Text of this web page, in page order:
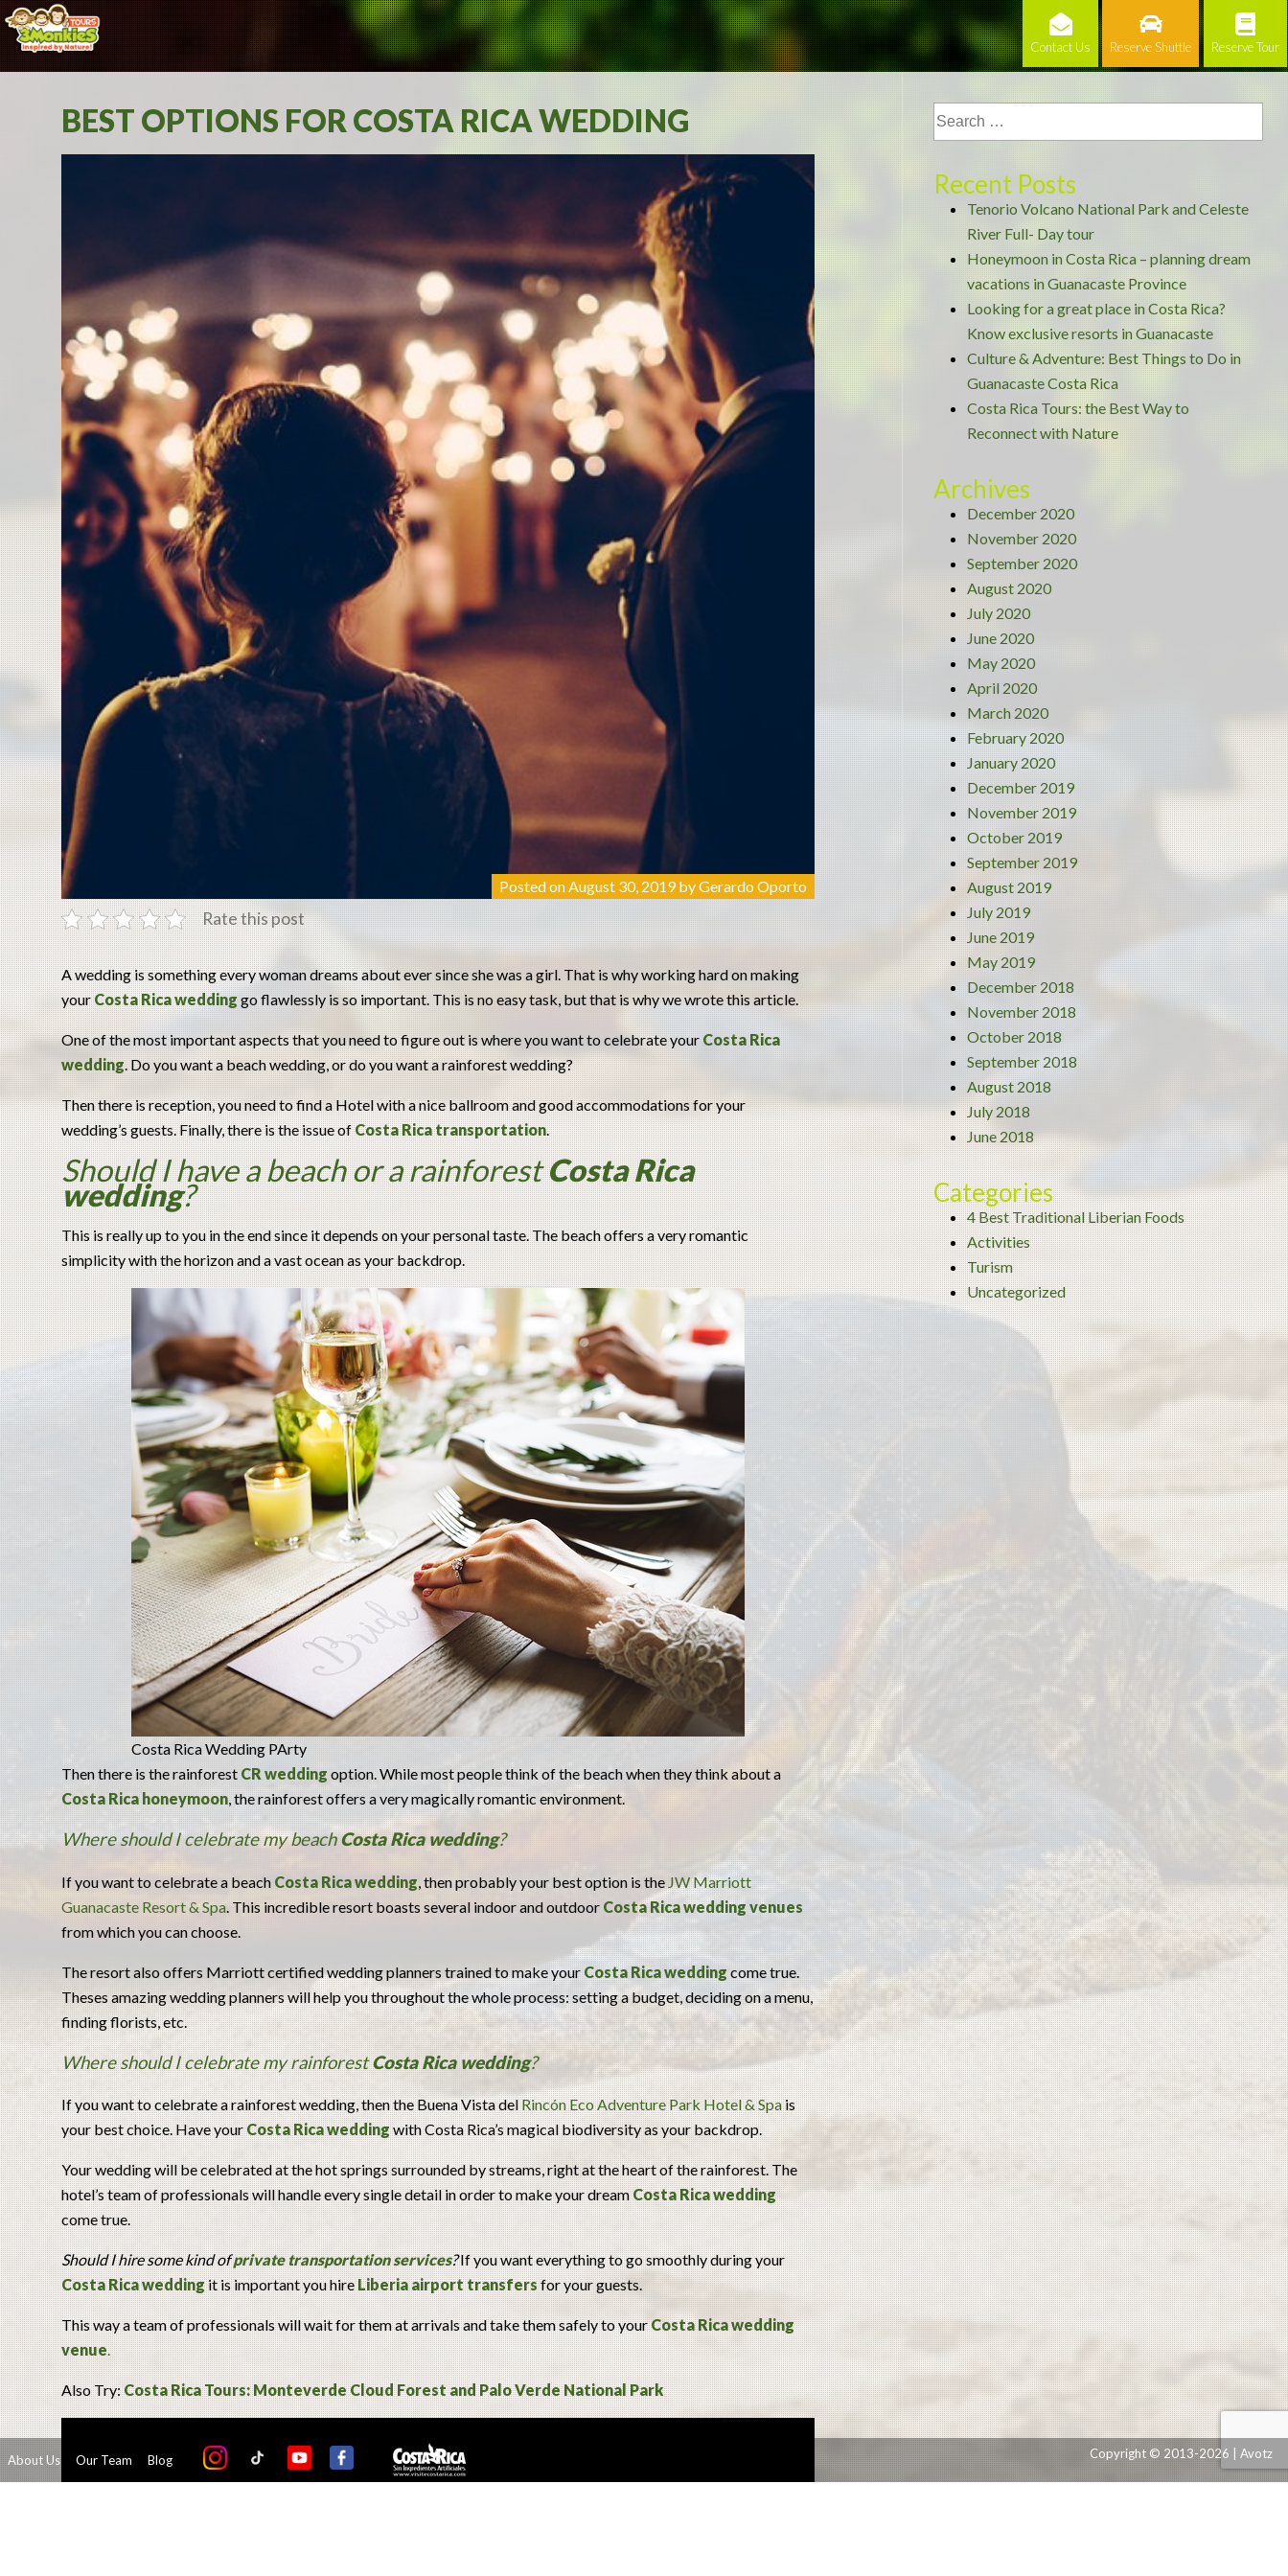
Contact Us Reserve Shuttle Reserve Tour
BEST OPTIONS FOR COSTA RICA WEDDING
Posted onAugust 30, 2019byGerardo Oporto
Rate this post
A wedding is something every woman dreams about ever since she was a girl. That is why working hard on making
yourCosta Rica weddinggo flawlessly is so important. This is no easy task, but that is why we wrote this article.
One of the most important aspects that you need to figure out is where you want to celebrate your Costa Rica
wedding. Do you want a beach wedding, or do you want a rainforest wedding?
Then there is reception, you need to find a Hotel with a nice ballroom and good accommodations for your
wedding’s guests. Finally, there is the issue ofCosta Rica transportation.
Should I have a beach or a rainforestCosta Rica
wedding?
This is really up to you in the end since it depends on your personal taste. The beach offers a very romantic
simplicity with the horizon and a vast ocean as your backdrop.
Costa Rica Wedding PArty
Then there is the rainforest CR wedding option. While most people think of the beach when they think about a
Costa Rica honeymoon, the rainforest offers a very magically romantic environment.
Where should I celebrate my beachCosta Rica wedding?
If you want to celebrate a beach Costa Rica wedding , then probably your best option is the JW Marriott
Guanacaste Resort & Spa. This incredible resort boasts several indoor and outdoor Costa Rica wedding venues
from which you can choose.
The resort also offers Marriott certified wedding planners trained to make yourCosta Rica wedding come true.
Theses amazing wedding planners will help you throughout the whole process: setting a budget, deciding on a menu,
finding florists, etc.
Where should I celebrate my rainforestCosta Rica wedding?
If you want to celebrate a rainforest wedding, then the Buena Vista delRincón Eco Adventure Park Hotel & Spais
your best choice. Have yourCosta Rica weddingwith Costa Rica’s magical biodiversity as your backdrop.
Your wedding will be celebrated at the hot springs surrounded by streams, right at the heart of the rainforest. The
hotel’s team of professionals will handle every single detail in order to make your dreamCosta Rica wedding
come true.
Should I hire some kind ofprivate transportation services?If you want everything to go smoothly during your
Costa Rica weddingit is important you hireLiberia airport transfersfor your guests.
This way a team of professionals will wait for them at arrivals and take them safely to yourCosta Rica wedding
venue.
Also Try:Costa Rica Tours: Monteverde Cloud Forest and Palo Verde National Park
Recent Posts
Tenorio Volcano National Park and Celeste
River Full- Day tour
Honeymoon in Costa Rica – planning dream
vacations in Guanacaste Province
Looking for a great place in Costa Rica?
Know exclusive resorts in Guanacaste
Culture & Adventure: Best Things to Do in
Guanacaste Costa Rica
Costa Rica Tours: the Best Way to
Reconnect with Nature
Archives
December 2020
November 2020
September 2020
August 2020
July 2020
June 2020
May 2020
April 2020
March 2020
February 2020
January 2020
December 2019
November 2019
October 2019
September 2019
August 2019
July 2019
June 2019
May 2019
December 2018
November 2018
October 2018
September 2018
August 2018
July 2018
June 2018
Categories
4 Best Traditional Liberian Foods
Activities
Turism
Uncategorized
About Us Our Team Blog Copyright © 2013-2026 | Avotz